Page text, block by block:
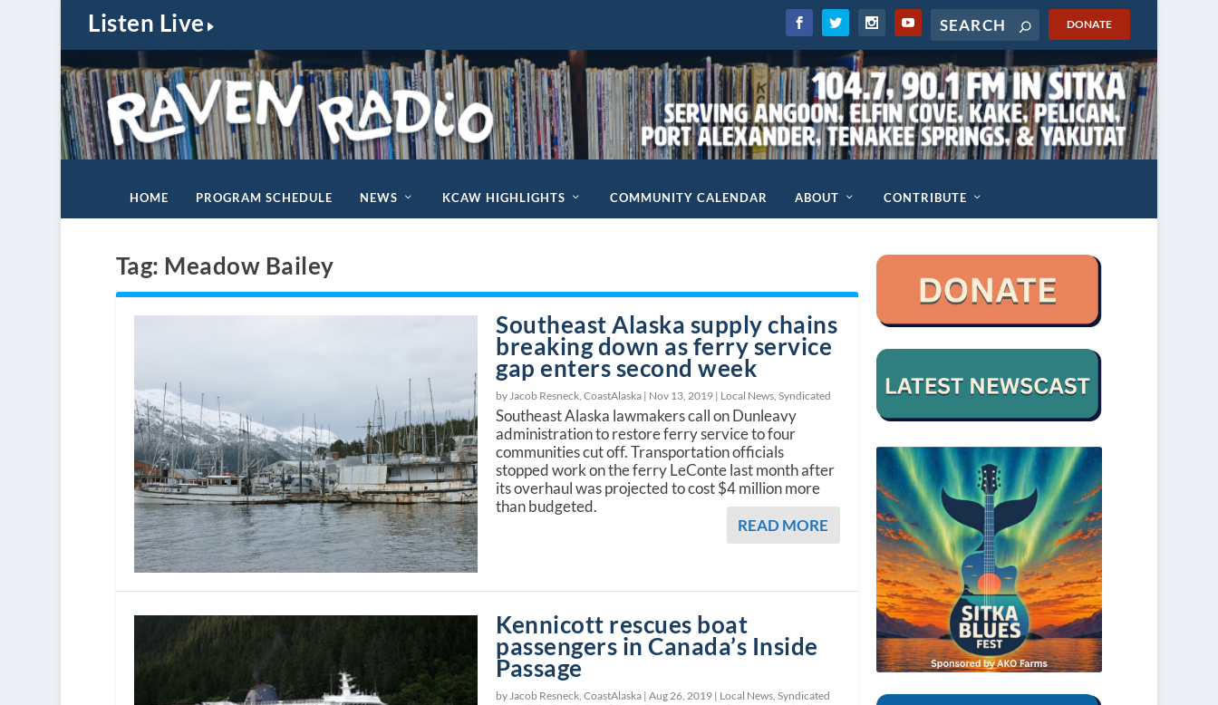
Listen Live DONATE
HOME PROGRAM SCHEDULE NEWS KCAW HIGHLIGHTS COMMUNITY CALENDAR ABOUT CONTRIBUTE
Tag: Meadow Bailey
Southeast Alaska supply chains
breaking down as ferry service
gap enters second week
by Jacob Resneck, CoastAlaska | Nov 13, 2019 | Local News ,Syndicated
Southeast Alaska lawmakers call on Dunleavy
administration to restore ferry service to four
communities cut off. Transportation officials
stopped work on the ferry LeConte last month after
its overhaul was projected to cost $4 million more
than budgeted.
READ MORE
Kennicott rescues boat
passengers in Canada’s Inside
Passage
by Jacob Resneck, CoastAlaska |Aug 26, 2019 | Local News,Syndicated